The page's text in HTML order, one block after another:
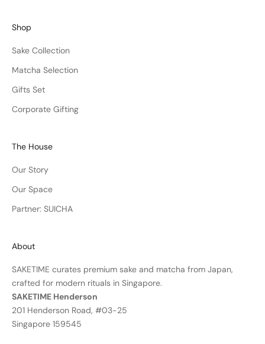
Shop
Sake Collection
Matcha Selection
Gifts Set
Corporate Gifting
The House
Our Story
Our Space
Partner: SUICHA
About
SAKETIME curates premium sake and matcha from Japan,
crafted for modern rituals in Singapore.
SAKETIME Henderson
201 Henderson Road, #03-25
Singapore 159545